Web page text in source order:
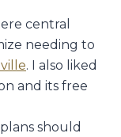
central
needing to
. I also liked
and its free
should